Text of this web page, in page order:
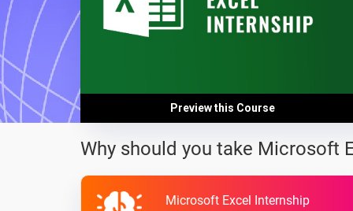
Preview this Course
Why should you take Microsoft
Microsoft Excel Internship